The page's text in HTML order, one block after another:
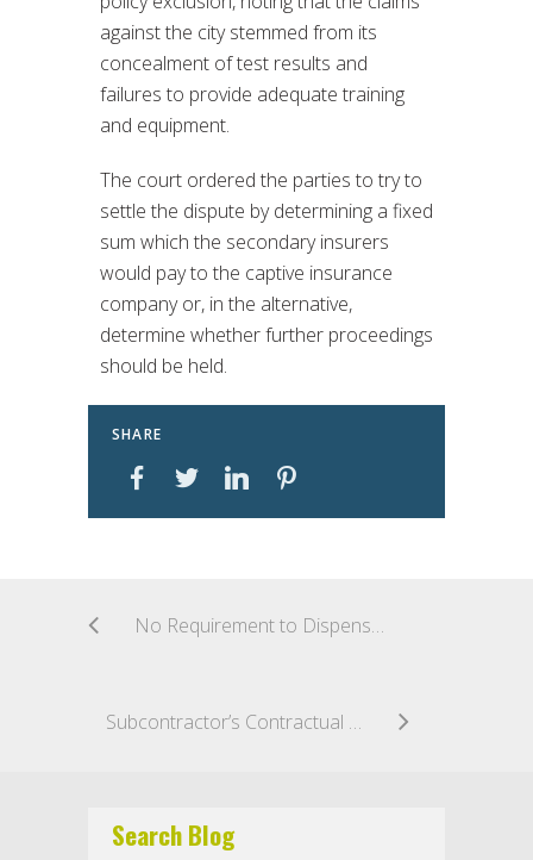
against the city stemmed from its
concealment of test results and
failures to provide adequate training
and equipment.
The court ordered the parties to try to
settle the dispute by determining a fixed
sum which the secondary insurers
would pay to the captive insurance
company or, in the alternative,
determine whether further proceedings
should be held.
SHARE
No Requirement to Dispense with Leave to Appeal Arbitral Award Under Section 69
Subcontractor’s Contractual Indemnity Obligation to Contractor for EIFS Damage Not Covered by Indemnity Provisions of Texas Product Liability Act
Search Blog